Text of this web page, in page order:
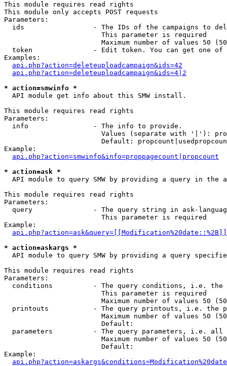
This module requires read rights
This module only accepts POST requests
Parameters:
ids                 - The IDs of the campaigns to
                        This parameter is required
Maximum number of values 50
token               - Edit token. You can get one of
Examples:
api.php?action=deleteuploadcampaign&ids=42
api.php?action=deleteuploadcampaign&ids=4|2
* action=smwinfo *
  API module get info about this SMW install.
This module requires read rights
Parameters:
  info                - The info to provide.
Values (separate with '|'):
Default:
Example:
api.php?action=smwinfo&info=proppagecount|propcount
* action=ask *
API module to query SMW by providing a query in the
This module requires read rights
Parameters:
query               - The query string in ask-
                        This parameter is required
Example:
* action=askargs *
API module to query SMW by providing a query
This module requires read rights
Parameters:
conditions          - The query conditions, i.e.
                        This parameter is required
Maximum number of values 50
printouts           - The query printouts, i.e. the
Maximum number of values 50
                        Default:
parameters          - The query parameters, i.e.
Maximum number of values 50
                        Default:
Example: